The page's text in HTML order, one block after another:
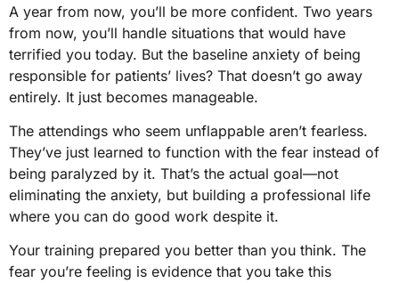
A year from now, you’ll be more confident. Two years
from now, you’ll handle situations that would have
terrified you today. But the baseline anxiety of being
responsible for patients’ lives? That doesn’t go away
entirely. It just becomes manageable.
The attendings who seem unflappable aren’t fearless.
They’ve just learned to function with the fear instead of
being paralyzed by it. That’s the actual goal—not
eliminating the anxiety, but building a professional life
where you can do good work despite it.
Your training prepared you better than you think. The
fear you’re feeling is evidence that you take this